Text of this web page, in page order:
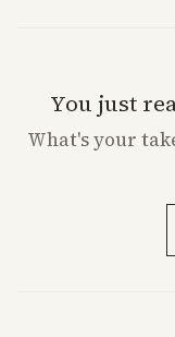
You just
What'syour